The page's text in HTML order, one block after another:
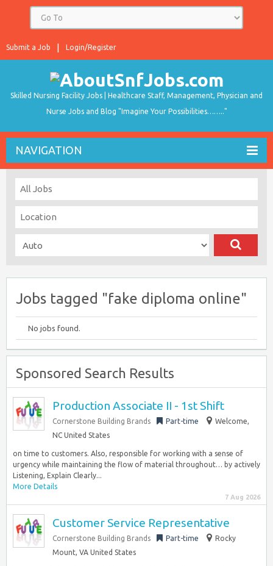
Login/Register
Submit a Job
Skilled Nursing Facility Jobs | Healthcare Staff, Management, Physician and
Nurse Jobs and Blog "Imagine Your Possibilities…….."
NAVIGATION
Jobs tagged "fake diploma online"
No jobs found.
Sponsored Search Results
Production Associate II - 1st Shift
Cornerstone Building Brands Part-time
Welcome,
NC United States
on time to customers. Also, responsible for working with a sense of
urgency while maintaining the flow of material throughout… by actively
Listening, Explain Clearly...
More Details
7 Aug 2026
Customer Service Representative
Cornerstone Building Brands Part-time
Rocky
Mount, VA United States